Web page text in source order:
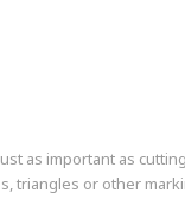
as important as
triangles or other